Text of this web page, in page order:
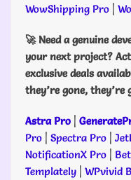
WowShipping Pro |
🚀 Need a genuine
your next project?
exclusive deals
they’re gone, they’re
Astra Pro |
Pro | Spectra Pro |
NotificationX Pro |
Templately | WPvivid